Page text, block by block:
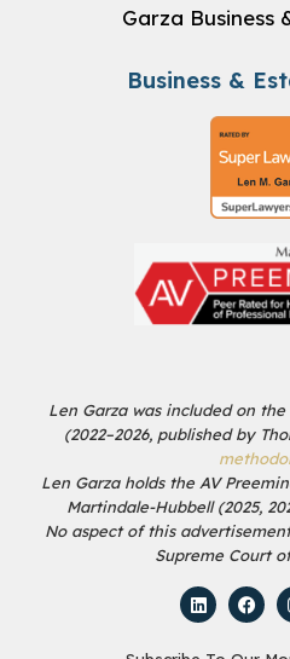
Garza Business
Business &
Len Garza was included on
(2022–2026, published by
Len Garza holds the AV
Martindale-Hubbell (2025,
No aspect of this
Supreme Court